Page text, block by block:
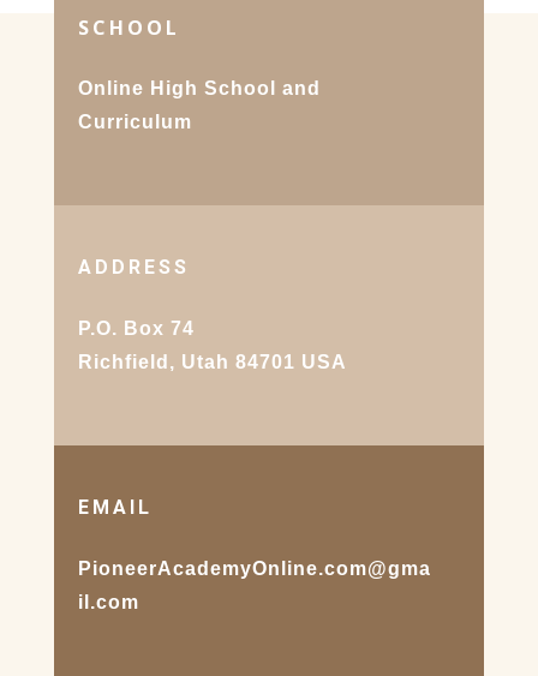
SCHOOL
Online High School and
Curriculum
ADDRESS
P.O. Box 74
Richfield, Utah 84701 USA
EMAIL
PioneerAcademyOnline.com@gma
il.com